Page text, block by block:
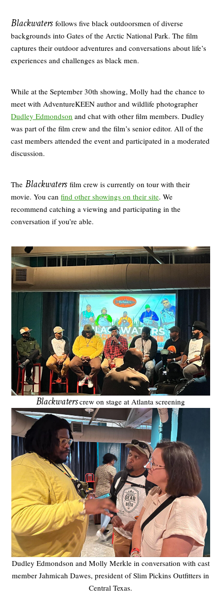
Blackwatersfollows five black outdoorsmen of diverse
backgrounds into Gates of the Arctic National Park. The film
captures their outdoor adventures and conversations about life’s
experiences and challenges as black men.
While at the September 30th showing, Molly had the chance to
meet with AdventureKEEN author and wildlife photographer
Dudley Edmondson and chat with other film members. Dudley
was part of the film crew and the film’s senior editor. All of the
cast members attended the event and participated in a moderated
discussion.
TheBlackwatersfilm crew is currently on tour with their
movie. You canfind other showings on their site. We
recommend catching a viewing and participating in the
conversation if you’re able.
Blackwaterscrew on stage at Atlanta screening
Dudley Edmondson and Molly Merkle in conversation with cast
member Jahmicah Dawes, president of Slim Pickins Outfitters in
Central Texas.